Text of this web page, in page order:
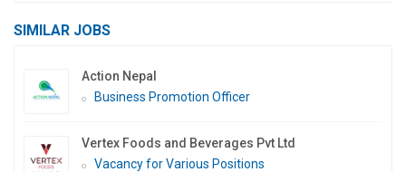
SIMILAR JOBS
Action Nepal
Business Promotion Officer
Vertex Foods and Beverages Pvt Ltd
Vacancy for Various Positions